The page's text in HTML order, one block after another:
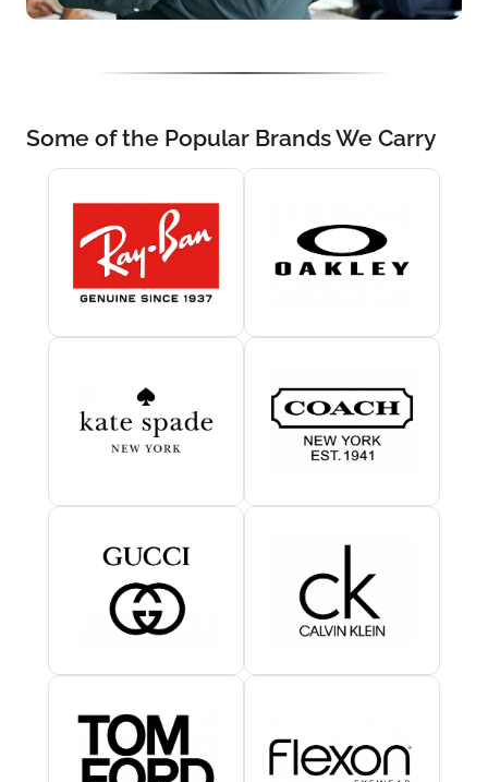
Some of the Popular Brands We Carry